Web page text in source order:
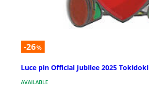
-26%
Luce pin Official Jubilee 2025 Tokidoki
AVAILABLE